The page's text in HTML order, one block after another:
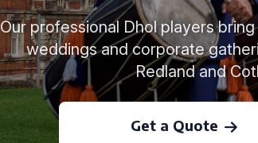
Our professional Dhol players
weddings and corporate
Redland and
Get a Quote